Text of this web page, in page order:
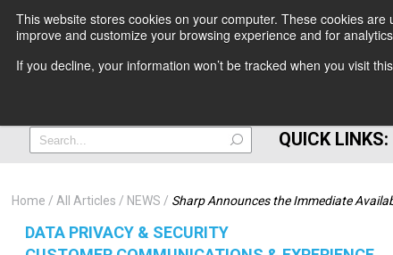
This website stores cookies on your computer. These cookies
improve and customize your browsing experience and for
If you decline, your information won’t be tracked when you visit
+
=
QUICK LINKS:
Home All Articles NEWS Sharp Announces the Immediate
DATA PRIVACY & SECURITY